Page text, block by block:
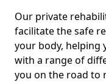
Our private
facilitate the safe
your body, helping
with a range of
you on the road to